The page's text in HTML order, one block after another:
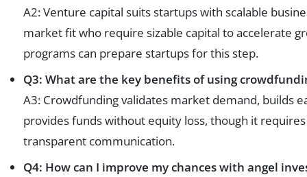
A2: Venture capital suits startups with scalable
market fit who require sizable capital to accelerate
programs can prepare startups for this step.
Q3: What are the key benefits of using
A3: Crowdfunding validates market demand, builds
provides funds without equity loss, though it
transparent communication.
Q4: How can I improve my chances with angel